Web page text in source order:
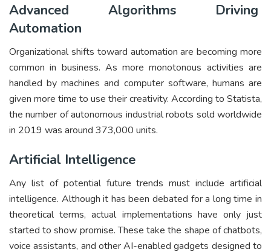
Advanced Algorithms Driving
Automation
Organizational shifts toward automation are becoming more
common in business. As more monotonous activities are
handled by machines and computer software, humans are
given more time to use their creativity. According to Statista,
the number of autonomous industrial robots sold worldwide
in 2019 was around 373,000 units.
Artificial Intelligence
Any list of potential future trends must include artificial
intelligence. Although it has been debated for a long time in
theoretical terms, actual implementations have only just
started to show promise. These take the shape of chatbots,
voice assistants, and other AI-enabled gadgets designed to